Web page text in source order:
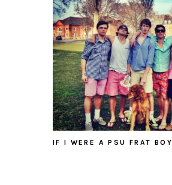
IF I WERE A PSU FRAT BOY